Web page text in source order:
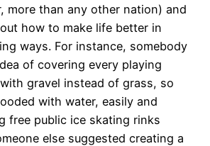
more than any other nation) and
how to make life better in
ways. For instance, somebody
of covering every playing
gravel instead of grass, so
with water, easily and
free public ice skating rinks
else suggested creating a